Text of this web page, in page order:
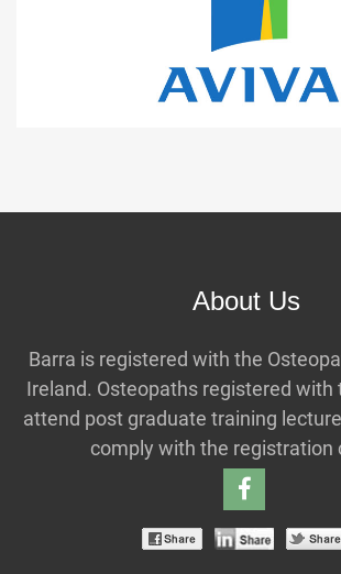
About Us
Barra is registered with the
Ireland. Osteopaths registered with
attend post graduate training
comply with the registration